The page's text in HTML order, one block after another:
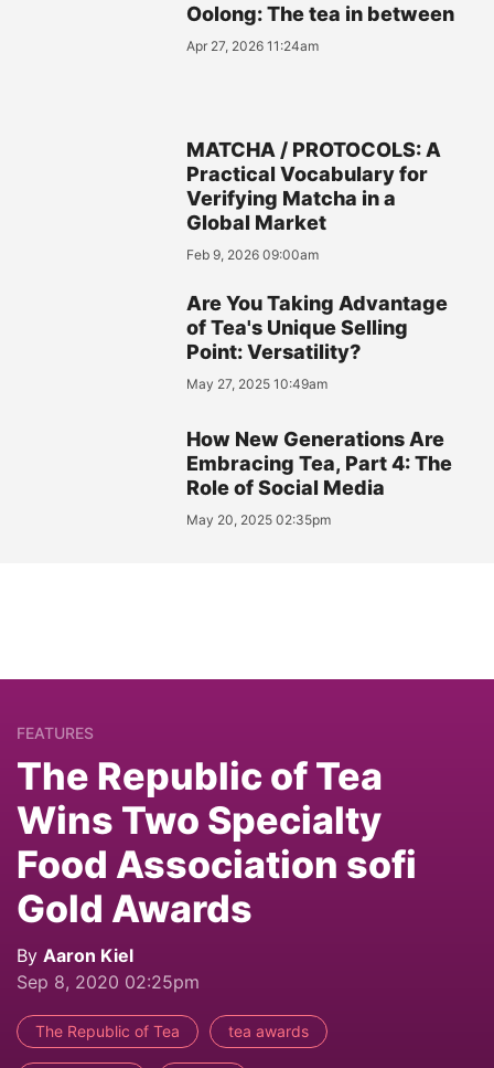
Oolong: The tea in between
Apr 27, 2026 11:24am
MATCHA / PROTOCOLS: A
Practical Vocabulary for
Verifying Matcha in a
Global Market
Feb 9, 2026 09:00am
Are You Taking Advantage
of Tea's Unique Selling
Point: Versatility?
May 27, 2025 10:49am
How New Generations Are
Embracing Tea, Part 4: The
Role of Social Media
May 20, 2025 02:35pm
FEATURES
The Republic of Tea
Wins Two Specialty
Food Association sofi
Gold Awards
By Aaron Kiel
Sep 8, 2020 02:25pm
The Republic of Tea tea awards